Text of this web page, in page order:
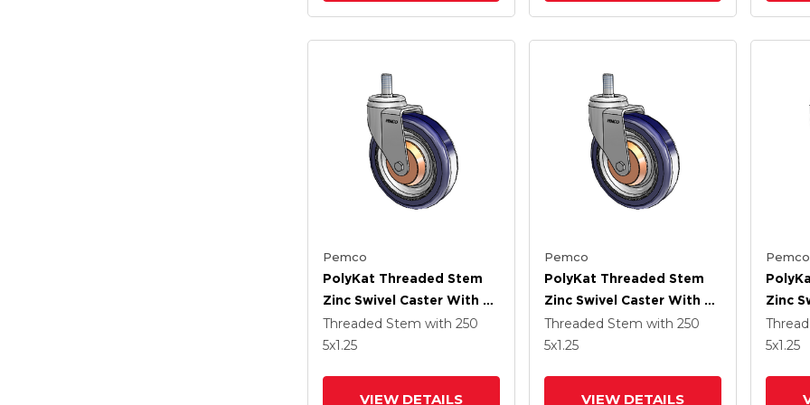
Pemco
PolyKat Threaded Stem
Zinc Swivel Caster With 5
X 1.25 Dark Blue/Grey
Wheel
Threaded Stem with 250
5x1.25
VIEW DETAILS
Pemco
PolyKat Threaded Stem
Zinc Swivel Caster With 5
X 1.25 Dark Blue/Grey
Wheel
Threaded Stem with 250
5x1.25
VIEW DETAILS
Pemco
Zinc
X 1.25
Wheel
5x1.25